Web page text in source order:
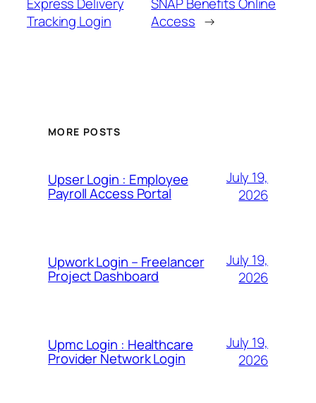
Tracking Login
Access →
MORE POSTS
Upser Login : Employee
Payroll Access Portal
July 19,
2026
Upwork Login – Freelancer
Project Dashboard
July 19,
2026
Upmc Login : Healthcare
Provider Network Login
July 19,
2026